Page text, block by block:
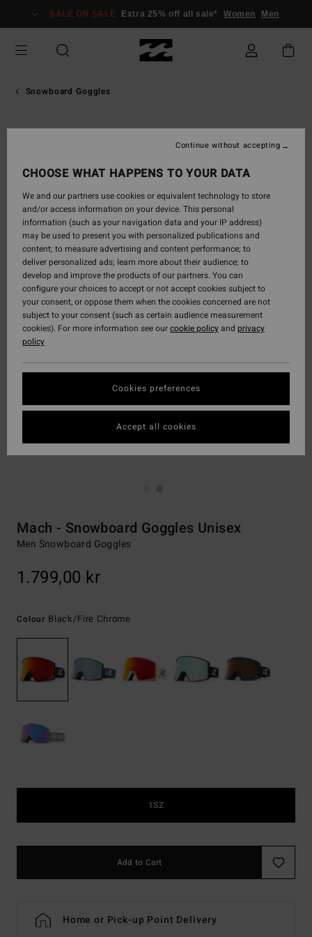
Information
SALE ON SALE Extra 25% off all sale* Women Men
Snowboard Goggles
Mach - Snowboard Goggles Unisex
Men Snowboard Goggles
1.799,00 kr
Colour Black/fire Chrome
1SZ
Add to Cart
Home or Pick-up Point Delivery
CHOOSE WHAT HAPPENS TO YOUR DATA
We and our partners use cookies or equivalent technology to store
and/or access information on your device. This personal
information (such as your navigation data and your IP address)
may be used to present you with personalized publications and
content; to measure advertising and content performance; to
deliver personalized ads; learn more about their audience; to
develop and improve the products of our partners. You can
configure your choices to accept or not accept cookies subject to
your consent, or oppose them when the cookies concerned are not
subject to your consent (such as certain audience measurement
cookies). For more information see ourcookie policyand privacy
policy
Cookies preferences
Continue without accepting
Accept all cookies